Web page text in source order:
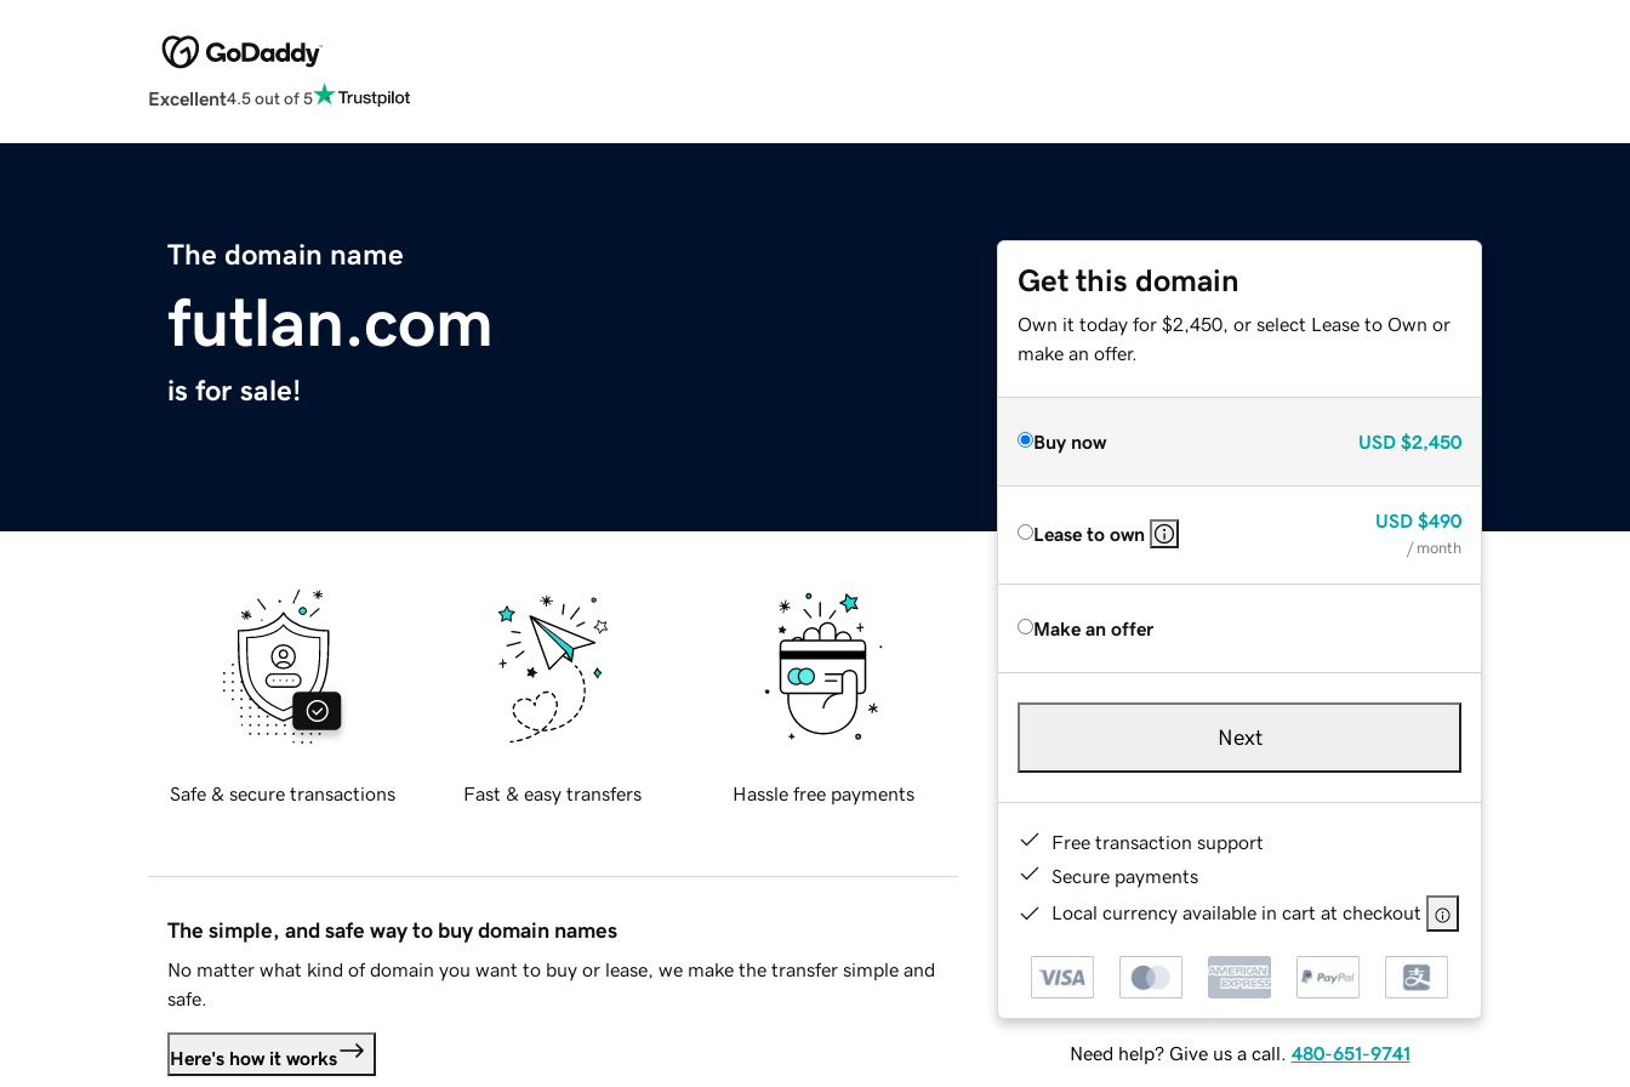
Excellent4.5 out of 5
The domain name
futlan.com
is for sale!
Get this domain
Own it today for $2,450, or select Lease to Own or
make an offer.
Buy now USD $2,450
Lease to own
USD $490
/ month
Make an offer
Next
Free transaction support
Secure payments
Local currency available in cart at checkout
Need help? Give us a call. 480-651-9741
Safe & secure transactions Fast & easy transfers Hassle free payments
The simple, and safe way to buy domain names
No matter what kind of domain you want to buy or lease, we make the transfer simple and
safe.
Here's how it works